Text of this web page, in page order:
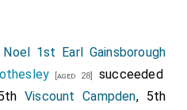
Noel 1st Earl Gainsborough
[aged 28]
succeeded
Viscount Campden, 5th